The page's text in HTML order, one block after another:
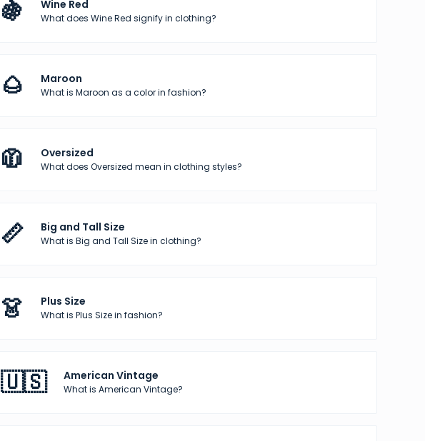
🍇 Wine Red
What does Wine Red signify in clothing?
🌰 Maroon
What is Maroon as a color in fashion?
🧥 Oversized
What does Oversized mean in clothing styles?
📏 Big and Tall Size
What is Big and Tall Size in clothing?
👗 Plus Size
What is Plus Size in fashion?
🇺🇸 American Vintage
What is American Vintage?